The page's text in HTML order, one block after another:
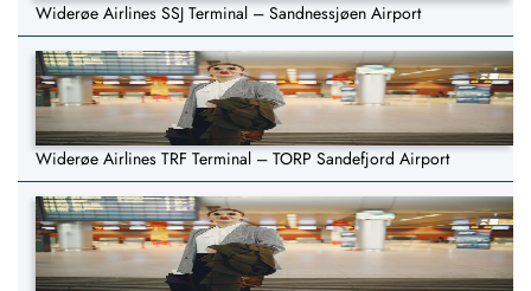
Widerøe Airlines SSJ Terminal – Sandnessjøen Airport
Widerøe Airlines TRF Terminal – TORP Sandefjord Airport